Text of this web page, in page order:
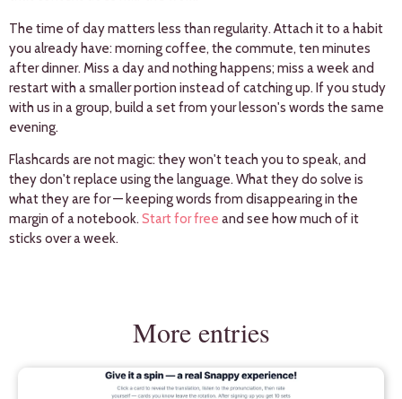
The time of day matters less than regularity. Attach it to a habit
you already have: morning coffee, the commute, ten minutes
after dinner. Miss a day and nothing happens; miss a week and
restart with a smaller portion instead of catching up. If you study
with us in a group, build a set from your lesson's words the same
evening.
Flashcards are not magic: they won't teach you to speak, and
they don't replace using the language. What they do solve is
what they are for — keeping words from disappearing in the
margin of a notebook. Start for free and see how much of it
sticks over a week.
More entries